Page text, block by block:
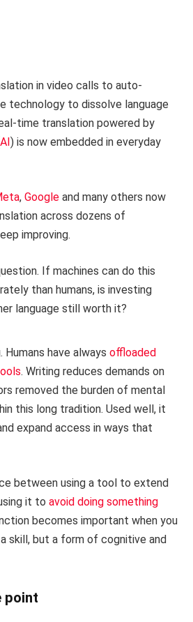
in video calls to auto-
technology to dissolve language
time translation powered by
AI ) is now embedded in everyday
, Google and many others now
across dozens of
improving.
If machines can do this
than humans, is investing
language still worth it?
Humans have always offloaded
. Writing reduces demands on
removed the burden of mental
this long tradition. Used well, it
expand access in ways that
between using a tool to extend
it to avoid doing something
becomes important when you
skill, but a form of cognitive and
point